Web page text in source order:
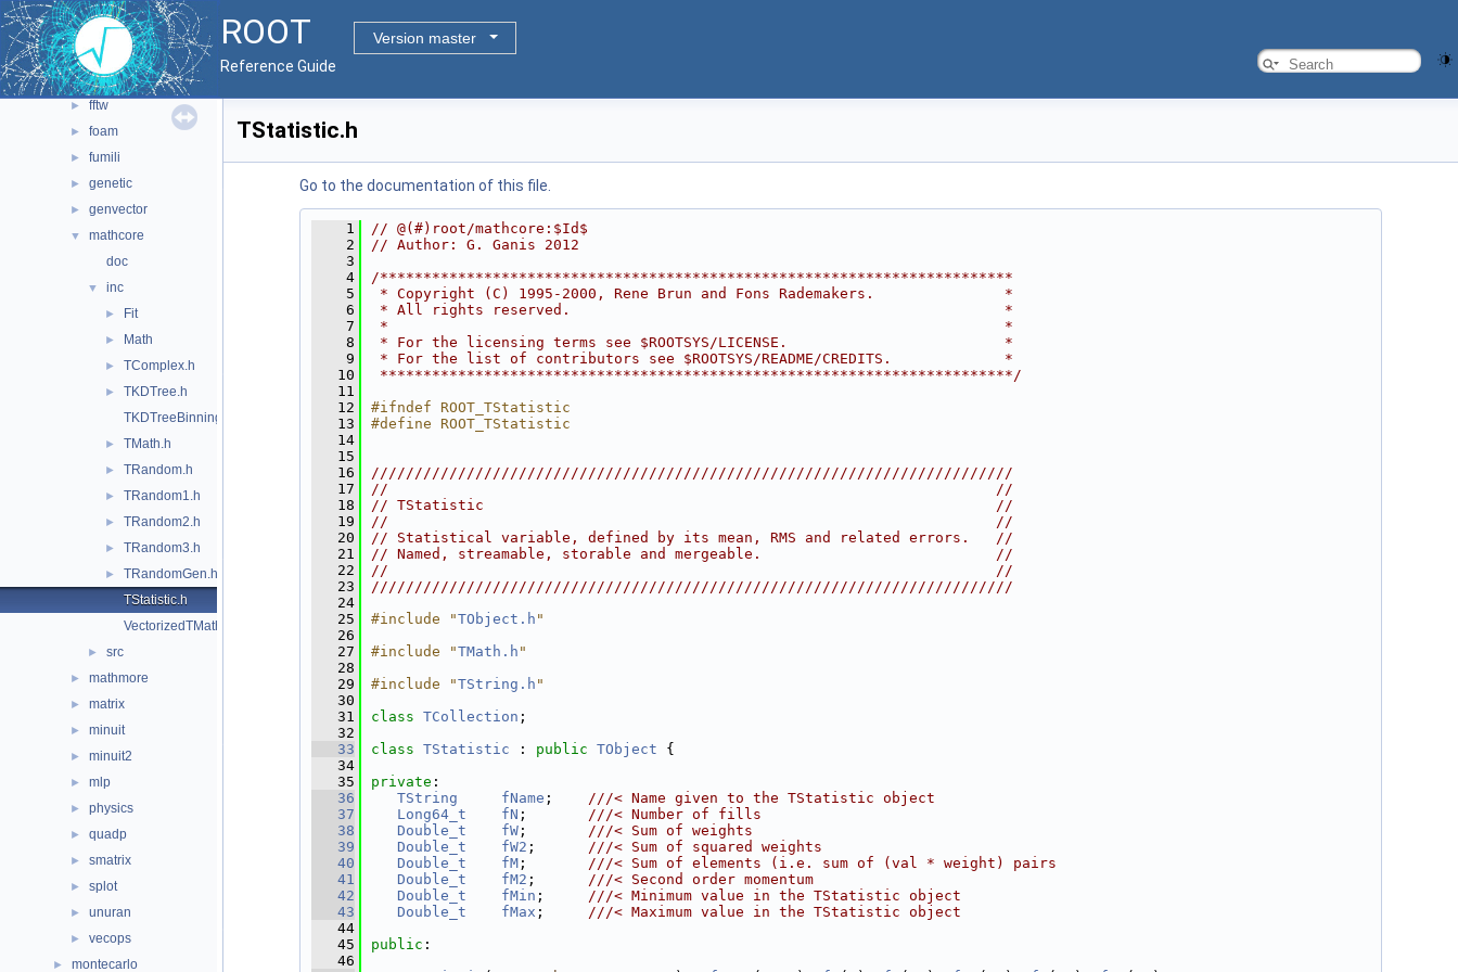
ROOT
Version master
Reference Guide
▼ math
doc
► experimental
► fftw
► foam
► fumili
► genetic
► genvector
▼
mathcore
doc
▼ inc
► Fit
► Math
► TComplex.h
►
TKDTree.h
TKDTreeBinning.h
► TMath.h
► TRandom.h
► TRandom1.h
► TRandom2.h
► TRandom3.h
►
TRandomGen.h
TStatistic.h
VectorizedTMath.h
► src
► mathmore
► matrix
► minuit
► minuit2
► mlp
► physics
► quadp
► smatrix
► splot
► unuran
► vecops
► montecarlo
TStatistic.h
Go to the documentation of this file.
    1
// @(#)root/mathcore:$Id$
    2
// Author: G. Ganis 2012
    3
    4
/*************************************************************************
    5
* Copyright (C) 1995-2000, Rene Brun and Fons Rademakers.               *
    6
* All rights reserved.                                                  *
    7
*                                                                       *
    8
* For the licensing terms see $ROOTSYS/LICENSE.                         *
    9
* For the list of contributors see $ROOTSYS/README/CREDITS.             *
   10
*************************************************************************/
   11
   12
#ifndef ROOT_TStatistic
   13
#define ROOT_TStatistic
   14
   15
   16
//////////////////////////////////////////////////////////////////////////
   17
//                                                                      //
   18
// TStatistic                                                           //
   19
//                                                                      //
   20
// Statistical variable, defined by its mean, RMS and related errors.   //
   21
// Named, streamable, storable and mergeable.                           //
   22
//                                                                      //
   23
//////////////////////////////////////////////////////////////////////////
   24
   25
#include "TObject.h "
   26
   27
#include "TMath.h "
   28
   29
#include "TString.h "
   30
   31
class TCollection ;
   32
   33
class TStatistic : public TObject {
   34
   35
private :
   36
TString fName ; ///< Name given to the TStatistic object
   37
Long64_t fN ; ///< Number of fills
   38
Double_t fW ; ///< Sum of weights
   39
Double_t fW2 ; ///< Sum of squared weights
   40
Double_t fM ; ///< Sum of elements (i.e. sum of (val * weight) pairs
   41
Double_t fM2 ; ///< Second order momentum
   42
Double_t fMin ; ///< Minimum value in the TStatistic object
   43
Double_t fMax ; ///< Maximum value in the TStatistic object
   44
   45
public :
   46